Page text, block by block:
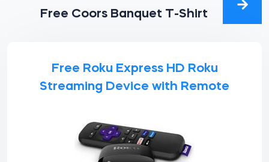
Free Coors Banquet T-Shirt
Free Roku Express HD Roku
Streaming Device with Remote